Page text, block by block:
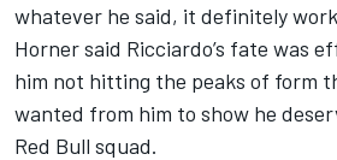
whatever he said, it definitely
Horner said Ricciardo’s fate was
him not hitting the peaks of form
wanted from him to show he
Red Bull squad.